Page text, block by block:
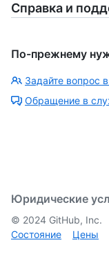
Справка и
По-прежнему
Задайте вопрос
Обращение в
Юридические
© 2024 GitHub, Inc.
Состояние
Цены